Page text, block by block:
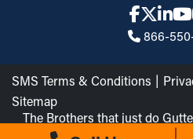
866-
The Brothers that just do
Reserved
SMS Terms & Conditions
Sitemap